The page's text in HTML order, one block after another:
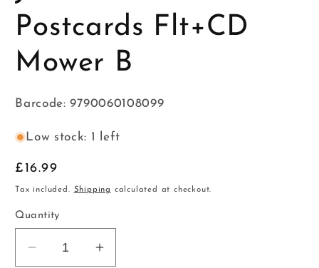
Postcards Flt+CD
Mower B
Barcode: 9790060108099
Low stock: 1 left
Regular
price
£16.99
Tax included. Shipping calculated at checkout.
Quantity
Decrease
Increase